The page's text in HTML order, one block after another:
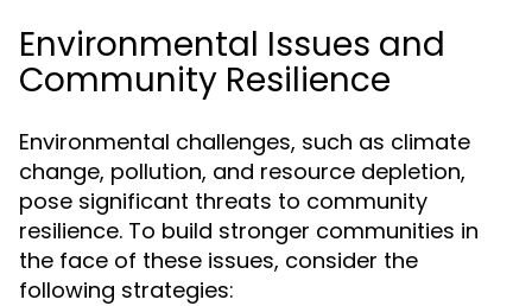
Environmental Issues and
Community Resilience
Environmental challenges, such as climate
change, pollution, and resource depletion,
pose significant threats to community
resilience. To build stronger communities in
the face of these issues, consider the
following strategies: